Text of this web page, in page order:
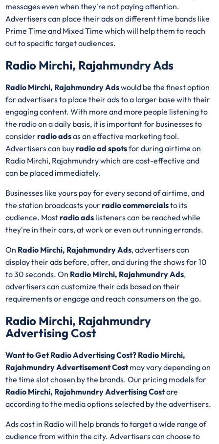
messages even when they're not paying attention.
Advertisers can place their ads on different time bands like
Prime Time and Mixed Time which will help them to reach
out to specific target audiences.
Radio Mirchi, Rajahmundry Ads
Radio Mirchi, Rajahmundry Adswould be the finest option
for advertisers to place their ads to a larger base with their
engaging content. With more and more people listening to
the radio on a daily basis, it is important for businesses to
considerradio adsas an effective marketing tool.
Advertisers can buyradio ad spotsfor during airtime on
Radio Mirchi, Rajahmundry which are cost-effective and
can be placed immediately.
Businesses like yours pay for every second of airtime, and
the station broadcasts yourradio commercialsto its
audience. Mostradio ads listeners can be reached while
they're in their cars, at work or even out running errands.
On Radio Mirchi, Rajahmundry Ads, advertisers can
display their ads before, after, and during the shows for 10
to 30 seconds. On Radio Mirchi, Rajahmundry Ads,
advertisers can customize their ads based on their
requirements or engage and reach consumers on the go.
Radio Mirchi, Rajahmundry
Advertising Cost
Want to Get Radio Advertising Cost? Radio Mirchi,
Rajahmundry Advertisement Costmay vary depending on
the time slot chosen by the brands. Our pricing models for
Radio Mirchi, Rajahmundry Advertising Costare
according to the media options selected by the advertisers.
Ads cost in Radio will help brands to target a wide range of
audience from within the city. Advertisers can choose to